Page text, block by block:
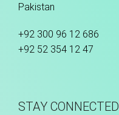
Pakistan
+92 300 96 12 686
+92 52 354 12 47
STAY CONNECTED